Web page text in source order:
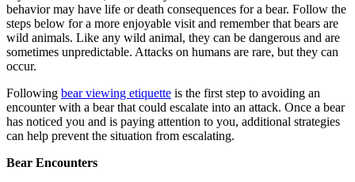
behavior may have life or death consequences for a bear. Follow the
steps below for a more enjoyable visit and remember that bears are
wild animals. Like any wild animal, they can be dangerous and are
sometimes unpredictable. Attacks on humans are rare, but they can
occur.
Following bear viewing etiquette is the first step to avoiding an
encounter with a bear that could escalate into an attack. Once a bear
has noticed you and is paying attention to you, additional strategies
can help prevent the situation from escalating.
Bear Encounters